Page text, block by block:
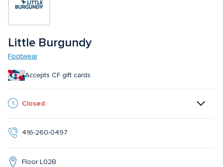
Little Burgundy
Footwear
Accepts CF gift cards
Closed
416-260-0497
Floor L02B